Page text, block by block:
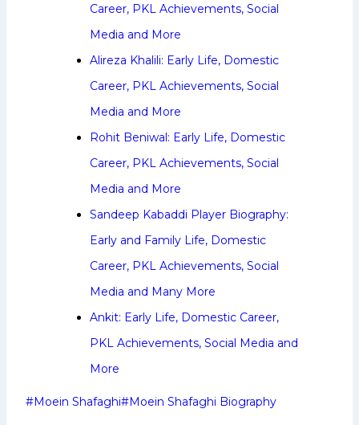
Career, PKL Achievements, Social
Media and More
Alireza Khalili: Early Life, Domestic
Career, PKL Achievements, Social
Media and More
Rohit Beniwal: Early Life, Domestic
Career, PKL Achievements, Social
Media and More
Sandeep Kabaddi Player Biography:
Early and Family Life, Domestic
Career, PKL Achievements, Social
Media and Many More
Ankit: Early Life, Domestic Career,
PKL Achievements, Social Media and
More
Post
#Moein Shafaghi#Moein Shafaghi Biography